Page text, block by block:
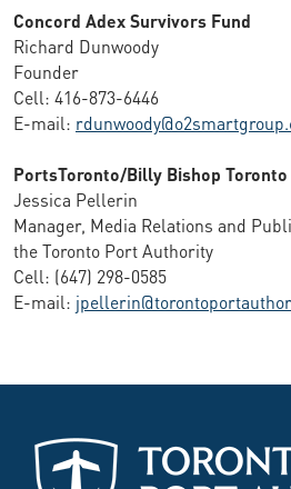
Concord Adex Survivors Fund
Richard Dunwoody
Founder
Cell: 416-873-6446
E-mail:
PortsToronto/Billy Bishop
Jessica Pellerin
Manager, Media Relations and
the Toronto Port Authority
Cell: (647) 298-0585
E-mail: